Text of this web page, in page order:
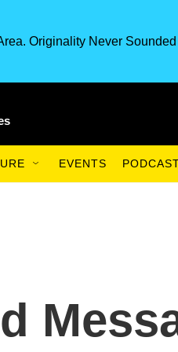
Originality Never
EVENTS